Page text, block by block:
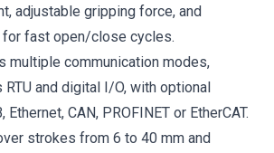
adjustable gripping force, and
fast open/close cycles.
multiple communication modes,
and digital I/O, with optional
CAN, PROFINET or EtherCAT.
strokes from 6 to 40 mm and